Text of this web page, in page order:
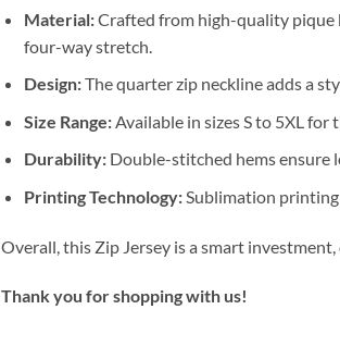
Material:Crafted from high-quality pique
four-way stretch.
Design:The quarter zip neckline adds a
Size Range:Available in sizes S to 5XL for
Durability:Double-stitched hems ensure
Printing Technology:Sublimation printing
Overall, this Zip Jersey is a smart
Thank you for shopping with us!